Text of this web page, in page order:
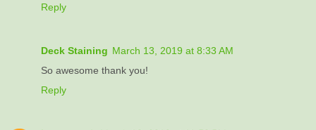
Reply
Deck Staining March 13, 2019 at 8:33 AM
So awesome thank you!
Reply